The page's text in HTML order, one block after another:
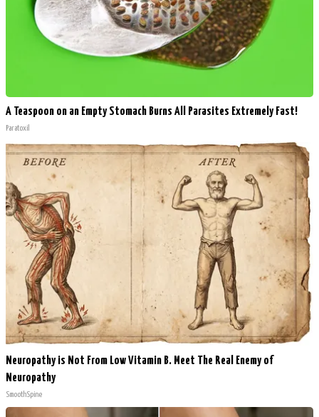
A Teaspoon on an Empty Stomach Burns All Parasites Extremely Fast!
Paratoxil
Neuropathy is Not From Low Vitamin B. Meet The Real Enemy of
Neuropathy
SmoothSpine